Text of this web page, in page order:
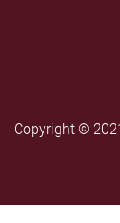
Copyright ©